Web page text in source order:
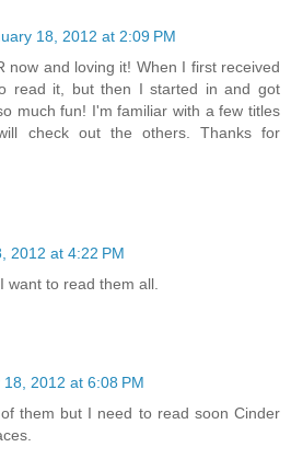
18, 2012 at 2:09 PM
now and loving it! When I first received
read it, but then I started in and got
much fun! I'm familiar with a few titles
check out the others. Thanks for
2012 at 4:22 PM
want to read them all.
2012 at 6:08 PM
them but I need to read soon Cinder